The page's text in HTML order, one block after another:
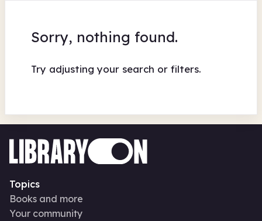
Sorry, nothing found.
Try adjusting your search or filters.
Topics
Books and more
Your community